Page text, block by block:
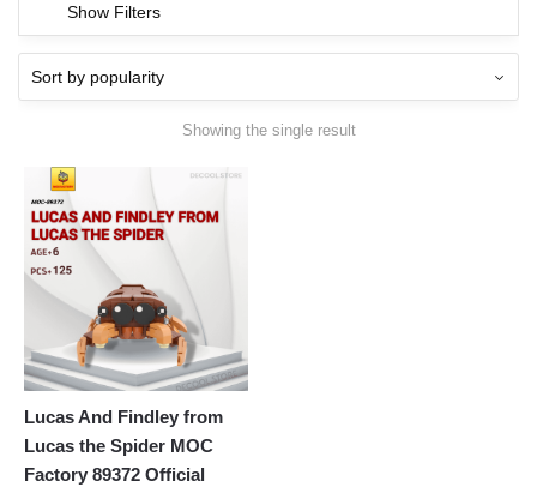
Show Filters
Showing the single result
Lucas And Findley from
Lucas the Spider MOC
Factory 89372 Official